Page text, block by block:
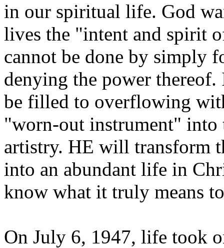
in our spiritual life. God
lives the "intent and spirit
cannot be done by simply
denying the power
be filled to overflowing
"worn-out instrument" into
artistry. HE will transform
into an abundant life in
know what it truly means
On July 6, 1947, life took